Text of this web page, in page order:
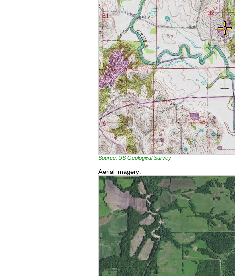
Source: US Geological Survey
Aerial imagery: